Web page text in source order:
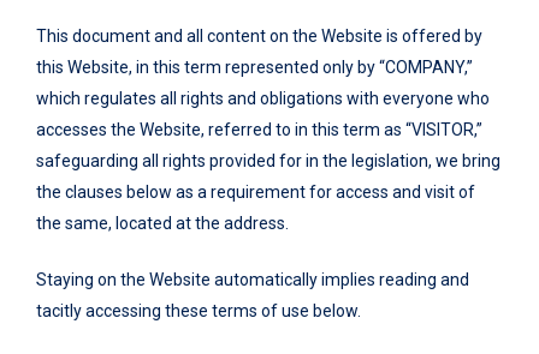
This document and all content on the Website is offered by
this Website, in this term represented only by “COMPANY,”
which regulates all rights and obligations with everyone who
accesses the Website, referred to in this term as “VISITOR,”
safeguarding all rights provided for in the legislation, we bring
the clauses below as a requirement for access and visit of
the same, located at the address.
Staying on the Website automatically implies reading and
tacitly accessing these terms of use below.